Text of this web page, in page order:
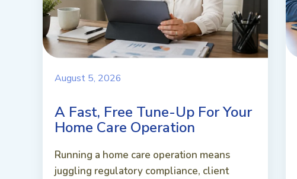
August 5, 2026
A Fast, Free Tune-Up For Your
Home Care Operation
Running a home care operation means
juggling regulatory compliance, client